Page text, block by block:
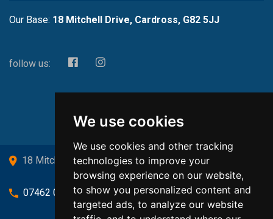
We use cookies
We use cookies and other tracking
technologies to improve your
browsing experience on our website,
to show you personalized content and
targeted ads, to analyze our website
Our Base: 18 Mitchell Drive, Cardross, G82 5JJ
follow us:
18 Mitchell Drive, Cardross, G82 5JJ
07462 080719